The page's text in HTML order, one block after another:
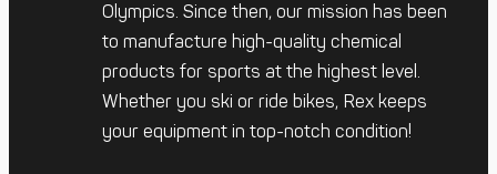
Olympics. Since then, our mission has been
to manufacture high-quality chemical
products for sports at the highest level.
Whether you ski or ride bikes, Rex keeps
your equipment in top-notch condition!